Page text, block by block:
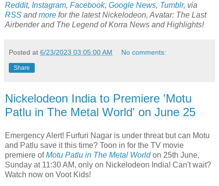
Reddit, Instagram, Facebook, Google News, Tumblr, via
RSS andmore for the latest Nickelodeon, Avatar: The Last
Airbender and The Legend of Korra News and Highlights!
Posted at 6/23/2023 03:05:00 AM No comments:
Share
Nickelodeon India to Premiere 'Motu
Patlu in The Metal World' on June 25
Emergency Alert! Furfuri Nagar is under threat but can Motu
and Patlu save it this time? Toon in for the TV movie
premiere ofMotu Patlu in The Metal Worldon 25th June,
Sunday at 11:30 AM, only on Nickelodeon India! Can't wait?
Watch now on Voot Kids!